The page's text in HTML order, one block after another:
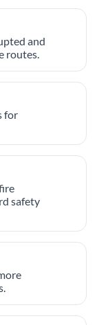
and
routes.
for
safety